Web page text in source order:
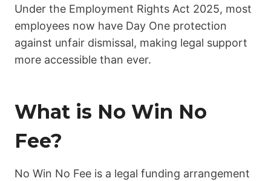
Under the Employment Rights Act 2025, most
employees now have Day One protection
against unfair dismissal, making legal support
more accessible than ever.
What is No Win No
Fee?
No Win No Fee is a legal funding arrangement